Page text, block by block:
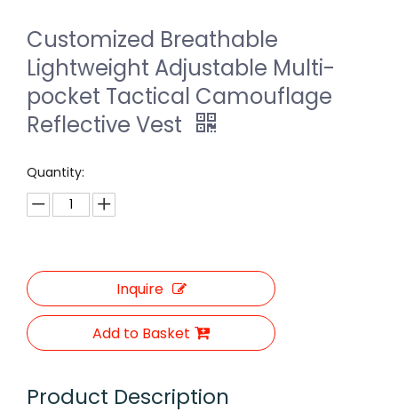
Customized Breathable
Lightweight Adjustable Multi-
pocket Tactical Camouflage
Reflective Vest
Quantity:
Inquire
Add to Basket
Product Description